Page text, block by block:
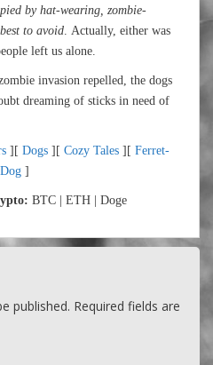
by hat-wearing, zombie-
to avoid. Actually, either was
left us alone.
invasion repelled, the dogs
dreaming of sticks in need of
][ Dogs ][ Cozy Tales ][ Ferret-
Dog]
BTC | ETH | Doge
published. Required fields are